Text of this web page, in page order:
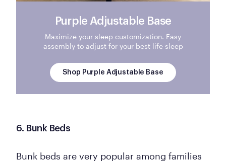
Purple Adjustable Base
Maximize your sleep customization. Easy
assembly to adjust for your best life sleep
Shop Purple Adjustable Base
6. Bunk Beds
Bunk beds are very popular among families